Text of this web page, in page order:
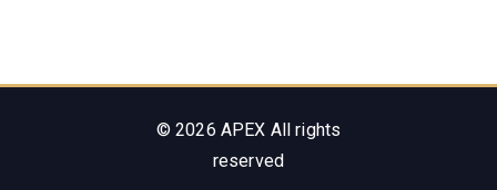
© 2026 APEX All rights
reserved